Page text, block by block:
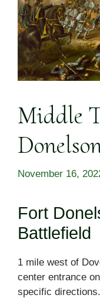
Middle
November 16,
Fort
Battlefield
1 mile west of
center entrance
specific directions.